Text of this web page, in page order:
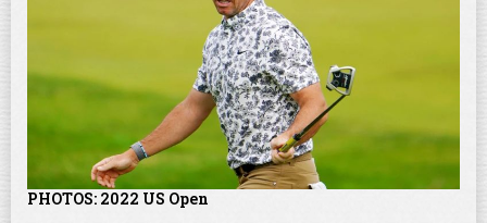
PHOTOS: 2022 US Open